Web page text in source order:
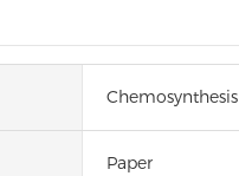
Chemosynthesis
Paper